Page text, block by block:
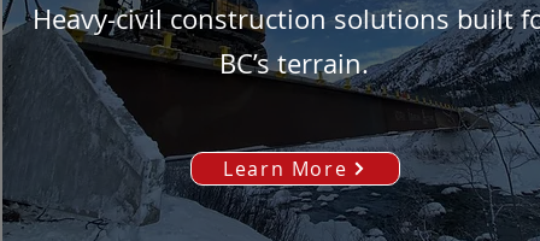
Heavy-civil construction solutions built
BC’s terrain.
Learn More